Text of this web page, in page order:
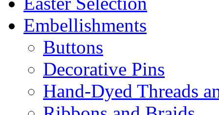
Embellishments
Buttons
Decorative Pins
Hand-Dyed Threads